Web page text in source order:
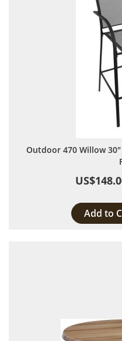
Outdoor 470 Willow
Add to